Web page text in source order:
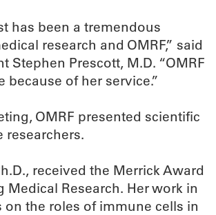
has been a tremendous
research and OMRF,” said
Stephen Prescott, M.D. “OMRF
because of her service.”
OMRF presented scientific
researchers.
received the Merrick Award
Medical Research. Her work in
on the roles of immune cells in